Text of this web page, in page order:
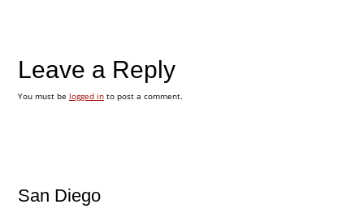
Leave a Reply
You must be logged into post a comment.
San Diego